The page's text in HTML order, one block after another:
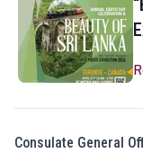
Consulate General